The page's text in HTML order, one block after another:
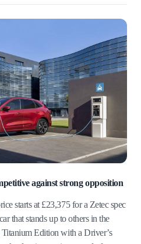
against strong opposition
starts at £23,375 for a Zetec spec
that stands up to others in the
Titanium Edition with a Driver’s